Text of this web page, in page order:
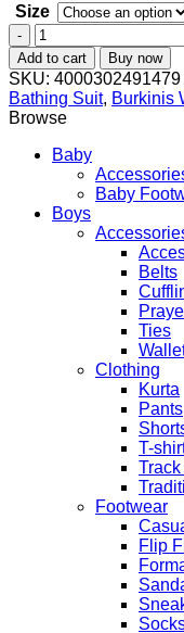
Size
New
Muslim
Swimwear
Women
Full
Cover
Long
Sleeve
Modest
Patchwork
Swimsuit
Add to cart Buy now
SKU: 4000302491479
Bathing Suit, Burkinis
Browse
Baby
Baby
Boys
Belts
Ties
Clothing
Kurta
Pants
T-
Footwear
Flip